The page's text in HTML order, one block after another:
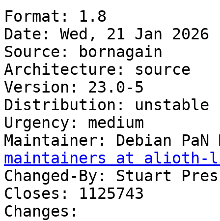
Format: 1.8
Date: Wed, 21 Jan 2026
Source: bornagain
Architecture: source
Version: 23.0-5
Distribution: unstable
Urgency: medium
Maintainer: Debian
maintainers at alioth-
Changed-By: Stuart
Closes: 1125743
Changes: